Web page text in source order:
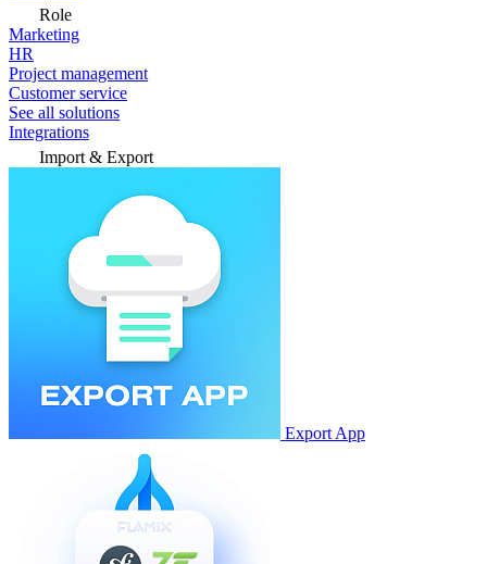
Role
Marketing
HR
Project management
Customer service
See all solutions
Integrations
Import & Export
Export App